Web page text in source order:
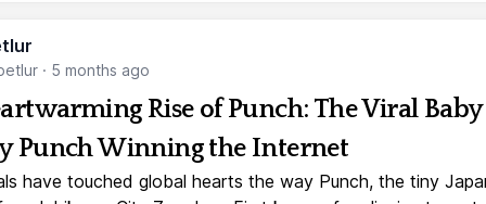
· 5 months ago
Rise of Punch: The Viral Baby
Punch Winning the Internet
have touched global hearts the way Punch, the tiny